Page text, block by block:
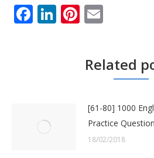
Facebook
LinkedIn
Pinterest
Related
[61-80] 1000
Practice
18/02/2018